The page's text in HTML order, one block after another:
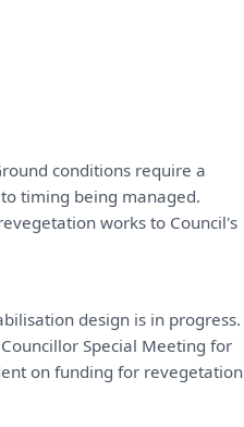
conditions requirea
to timing being managed.
worksto Council's
design is in progress.
Councillor Special Meeting for
on fundingfor revegetation